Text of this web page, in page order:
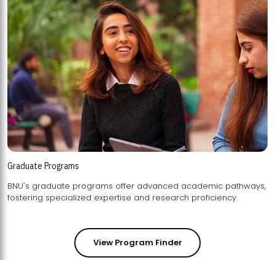
Graduate Programs
BNU's graduate programs offer advanced academic pathways,
fostering specialized expertise and research proficiency.
View Program Finder